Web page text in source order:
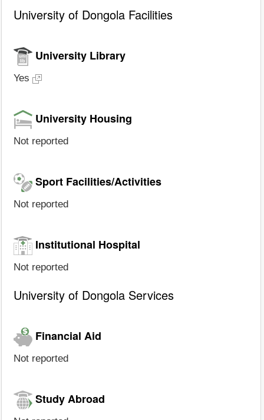
University of Dongola Facilities
University Library
Yes
University Housing
Not reported
Sport Facilities/Activities
Not reported
Institutional Hospital
Not reported
University of Dongola Services
Financial Aid
Not reported
Study Abroad